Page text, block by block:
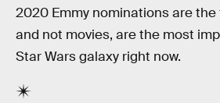
2020 Emmy nominations are the
and not movies, are the most
Star Wars galaxy right now.